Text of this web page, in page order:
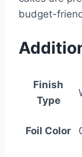
budget-
Finish
Type
Foil Color